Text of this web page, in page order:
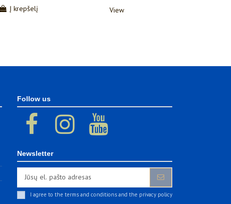
Į krepšelį
View
Follow us
Newsletter
I agree to the terms and conditions and the privacy policy